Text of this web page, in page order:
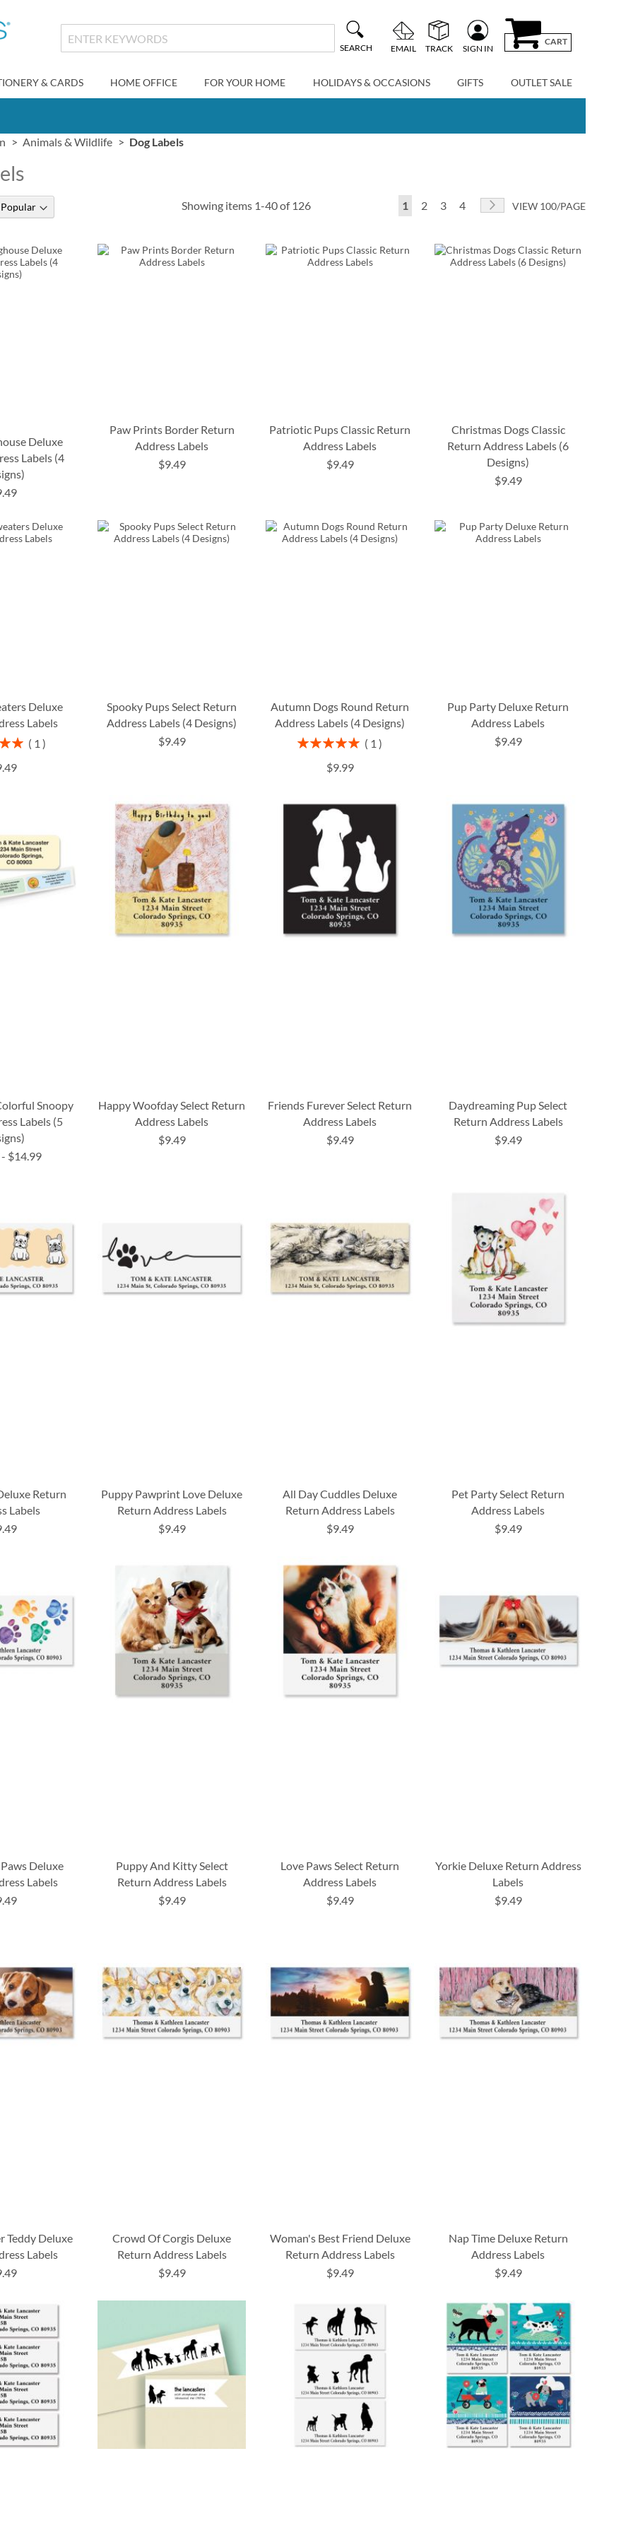
SEARCH EMAIL TRACK SIGN IN
CART
& CARDS HOME OFFICE FOR YOUR HOME HOLIDAYS & OCCASIONS GIFTS OUTLET SALE
Animals & Wildlife Dog Labels
Showing items 1-40of 126 Page
You're currently reading page
1 Page
2 Page
3 Page
4 Page
NextVIEW 100/PAGE
Deluxe
Labels (4
Paw Prints Border Return
Address Labels
$9.49
Patriotic Pups Classic Return
Address Labels
$9.49
Christmas Dogs Classic
Return Address Labels (6
Designs)
$9.49
Deluxe
Labels
1
Spooky Pups Select Return
Address Labels (4 Designs)
$9.49
Autumn Dogs Round Return
Address Labels (4 Designs)
Rating:
1
$9.99
Pup Party Deluxe Return
Address Labels
$9.49
Snoopy
Labels (5
$14.99
Happy Woofday Select Return
Address Labels
$9.49
Friends Furever Select Return
Address Labels
$9.49
Daydreaming Pup Select
Return Address Labels
$9.49
Return
Labels
Puppy Pawprint Love Deluxe
Return Address Labels
$9.49
All Day Cuddles Deluxe
Return Address Labels
$9.49
Pet Party Select Return
Address Labels
$9.49
Deluxe
Labels
Puppy And Kitty Select
Return Address Labels
$9.49
Love Paws Select Return
Address Labels
$9.49
Yorkie Deluxe Return Address
Labels
$9.49
Teddy Deluxe
Labels
Crowd Of Corgis Deluxe
Return Address Labels
$9.49
Woman's Best Friend Deluxe
Return Address Labels
$9.49
Nap Time Deluxe Return
Address Labels
$9.49